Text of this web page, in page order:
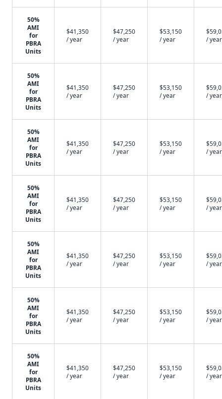
50%
AMI
for
PBRA
Units
$41,350
/ year
$47,250
/ year
$53,150
/ year
/ year
50%
AMI
for
PBRA
Units
$41,350
/ year
$47,250
/ year
$53,150
/ year
/ year
50%
AMI
for
PBRA
Units
$41,350
/ year
$47,250
/ year
$53,150
/ year
/ year
50%
AMI
for
PBRA
Units
$41,350
/ year
$47,250
/ year
$53,150
/ year
/ year
50%
AMI
for
PBRA
Units
$41,350
/ year
$47,250
/ year
$53,150
/ year
/ year
50%
AMI
for
PBRA
Units
$41,350
/ year
$47,250
/ year
$53,150
/ year
/ year
50%
AMI
for
PBRA
Units
$41,350
/ year
$47,250
/ year
$53,150
/ year
/ year